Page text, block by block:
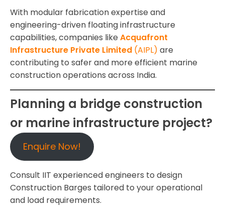
With modular fabrication expertise and
engineering-driven floating infrastructure
capabilities, companies like Acquafront
Infrastructure Private Limited (AIPL) are
contributing to safer and more efficient marine
construction operations across India.
Planning a bridge construction
or marine infrastructure project?
Enquire Now!
Consult IIT experienced engineers to design
Construction Barges tailored to your operational
and load requirements.